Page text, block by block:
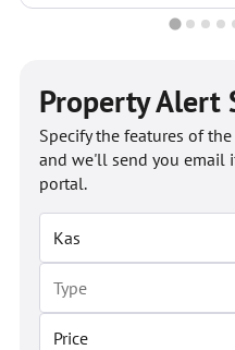
Property Alert
Price
Specify the features of
and we'll send you email
portal.